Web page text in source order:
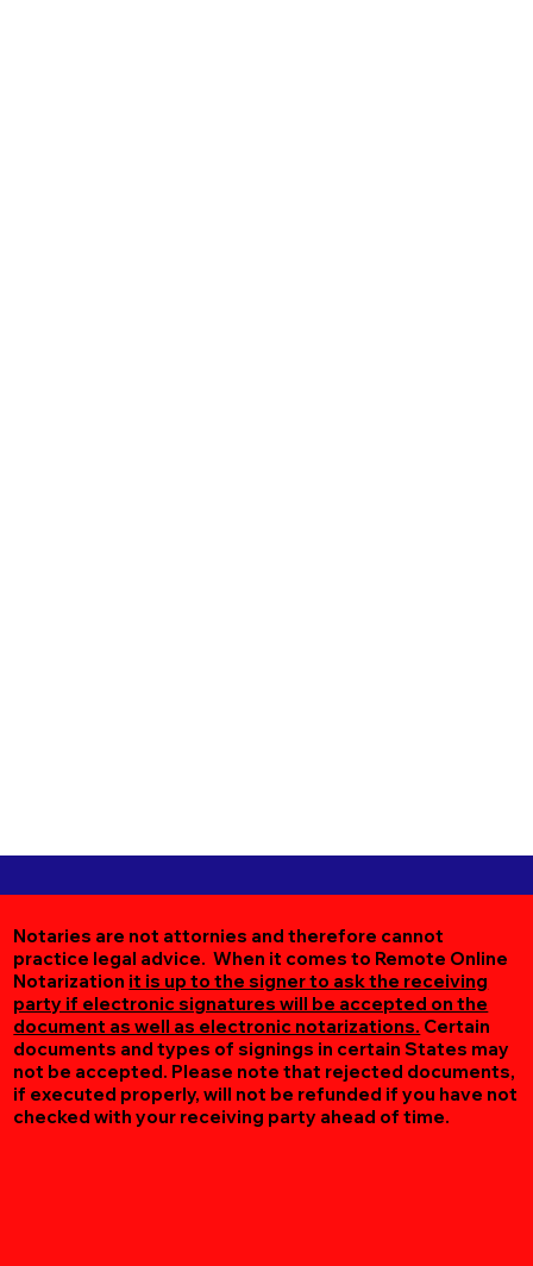
Notaries are not attornies and therefore cannot
practice legal advice. When it comes to Remote Online
Notarization it is up to the signer to ask the receiving
party if electronic signatures will be accepted on the
document as well as electronic notarizations. Certain
documents and types of signings in certain States may
not be accepted. Please note that rejected documents,
if executed properly, will not be refunded if you have not
checked with your receiving party ahead of time.